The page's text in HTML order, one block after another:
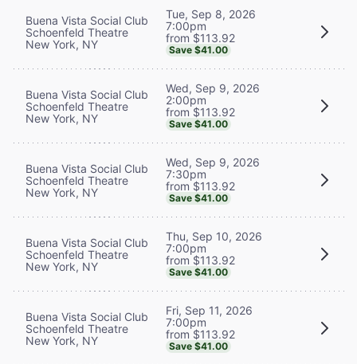
Buena Vista Social Club
Schoenfeld Theatre
New York, NY
Tue, Sep 8, 2026
7:00pm
from $113.92
Save $41.00
Buena Vista Social Club
Schoenfeld Theatre
New York, NY
Wed, Sep 9, 2026
2:00pm
from $113.92
Save $41.00
Buena Vista Social Club
Schoenfeld Theatre
New York, NY
Wed, Sep 9, 2026
7:30pm
from $113.92
Save $41.00
Buena Vista Social Club
Schoenfeld Theatre
New York, NY
Thu, Sep 10, 2026
7:00pm
from $113.92
Save $41.00
Buena Vista Social Club
Schoenfeld Theatre
New York, NY
Fri, Sep 11, 2026
7:00pm
from $113.92
Save $41.00